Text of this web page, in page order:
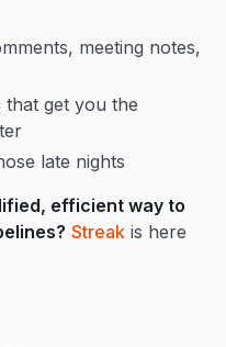
meeting notes,
that get you the
late nights
efficient way to
Streak is here